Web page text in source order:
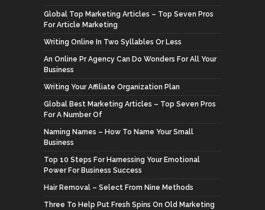
Global Top Marketing Articles – Top Seven Pros
For Article Marketing
Writing Online In Two Syllables Or Less
An Online Pr Agency Can Do Wonders For All Your
Business
Writing Your Affiliate Organization Plan
Global Best Marketing Articles – Top Seven Pros
For A Number Of
Naming Names – How To Name Your Small
Business
Top 10 Steps For Harnessing Your Emotional
Power For Business Success
Hair Removal – Select From Nine Methods
Three To Help Put Fresh Spins On Old Marketing